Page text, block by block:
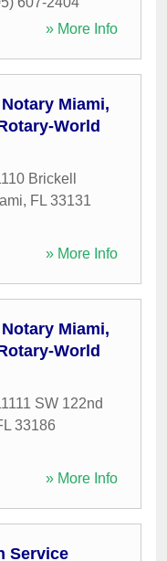
» More Info
Miami,
World
Brickell
, FL 33131
» More Info
Miami,
World
SW 122nd
33186
» More Info
Service